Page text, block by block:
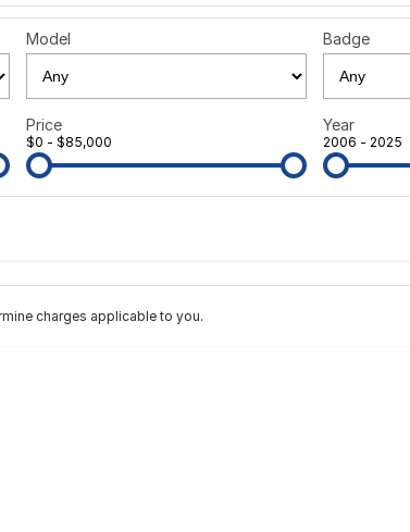
Model Badge
Price
$0 - $85,000
Year
2006 - 2025
charges applicable to you.